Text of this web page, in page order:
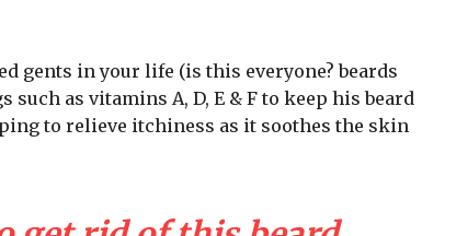
gents in your life (is this everyone? beards
as vitamins A, D, E & F to keep his beard
to relieve itchiness as it soothes the skin